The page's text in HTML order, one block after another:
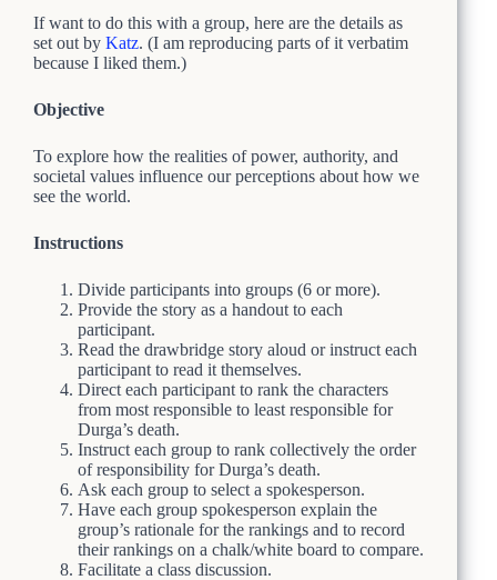
If want to do this with a group, here are the details as
set out by Katz. (I am reproducing parts of it verbatim
because I liked them.)
Objective
To explore how the realities of power, authority, and
societal values influence our perceptions about how we
see the world.
Instructions
Divide participants into groups (6 or more).
Provide the story as a handout to each
participant.
Read the drawbridge story aloud or instruct each
participant to read it themselves.
Direct each participant to rank the characters
from most responsible to least responsible for
Durga’s death.
Instruct each group to rank collectively the order
of responsibility for Durga’s death.
Ask each group to select a spokesperson.
Have each group spokesperson explain the
group’s rationale for the rankings and to record
their rankings on a chalk/white board to compare.
Facilitate a class discussion.